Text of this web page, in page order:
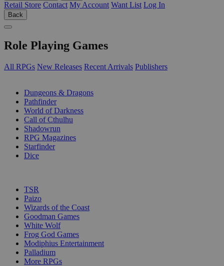
Retail Store Contact My Account Want List Log In
Back
Role Playing Games
All RPGs New Releases Recent Arrivals Publishers
Dungeons & Dragons
Pathfinder
World of Darkness
Call of Cthulhu
Shadowrun
RPG Magazines
Starfinder
Dice
TSR
Paizo
Wizards of the Coast
Goodman Games
White Wolf
Frog God Games
Modiphius Entertainment
Palladium
More RPGs